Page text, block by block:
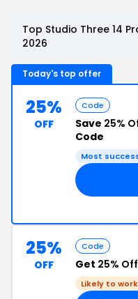
Top Studio Three 14
2026
Today's top offer
25%
OFF
Code
Save 25%
Code
Most
25%
OFF
Code
Get 25% Off
Likely to work